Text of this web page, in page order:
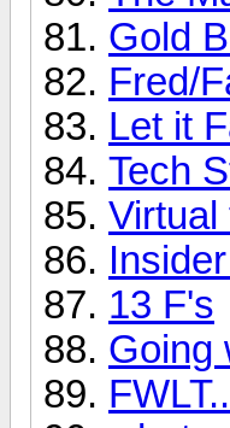
Gold
Fred/
Let it
Tech
Virtual
13 F's
Going